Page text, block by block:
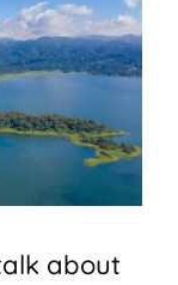
about